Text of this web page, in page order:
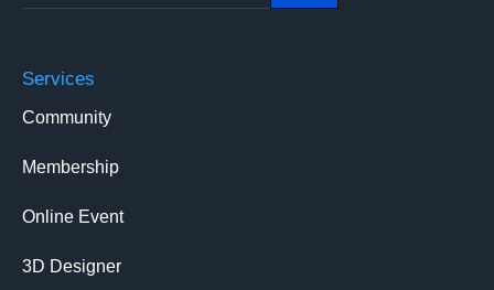
Services
Community
Membership
Online Event
3D Designer